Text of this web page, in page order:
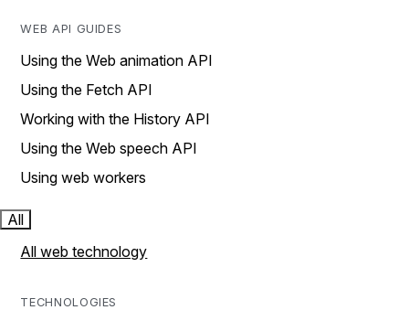
WEB API GUIDES
Using the Web animation API
Using the Fetch API
Working with the History API
Using the Web speech API
Using web workers
All
All web technology
TECHNOLOGIES